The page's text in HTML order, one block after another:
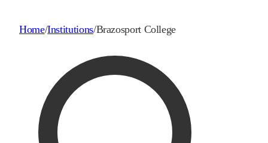
Home/Institutions/Brazosport College